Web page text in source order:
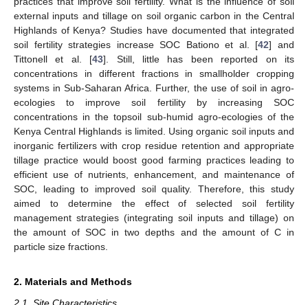
external inputs and tillage on soil organic carbon in the Central
Highlands of Kenya? Studies have documented that integrated
soil fertility strategies increase SOC Bationo et al. [42] and
Tittonell et al. [43]. Still, little has been reported on its
concentrations in different fractions in smallholder cropping
systems in Sub-Saharan Africa. Further, the use of soil in agro-
ecologies to improve soil fertility by increasing SOC
concentrations in the topsoil sub-humid agro-ecologies of the
Kenya Central Highlands is limited. Using organic soil inputs and
inorganic fertilizers with crop residue retention and appropriate
tillage practice would boost good farming practices leading to
efficient use of nutrients, enhancement, and maintenance of
SOC, leading to improved soil quality. Therefore, this study
aimed to determine the effect of selected soil fertility
management strategies (integrating soil inputs and tillage) on
the amount of SOC in two depths and the amount of C in
particle size fractions.
2. Materials and Methods